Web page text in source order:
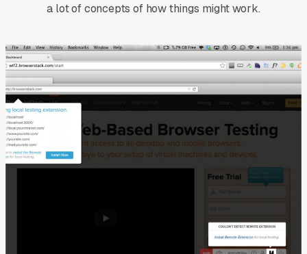
a lot of concepts of how things might work.